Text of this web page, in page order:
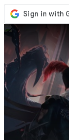
Kedai
Acara
Kemaskini
Berita
Malaysia
Log Masuk